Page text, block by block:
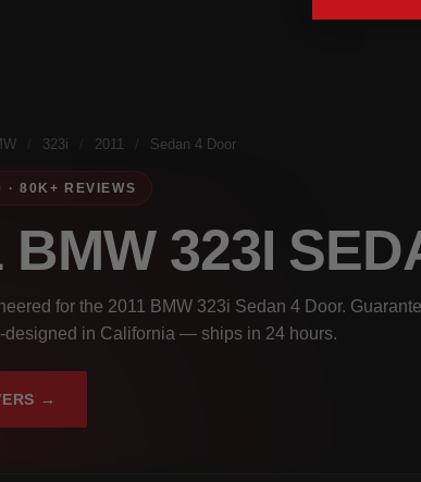
323i 2011 Sedan 4 Door
REVIEWS
BMW 323I
for the 2011 BMW 323i Sedan 4 Door.
designed in California — ships in 24 hours.
→